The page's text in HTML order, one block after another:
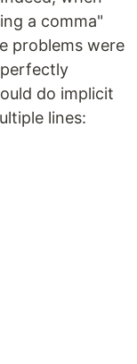
a comma"
problems were
do implicit
lines: